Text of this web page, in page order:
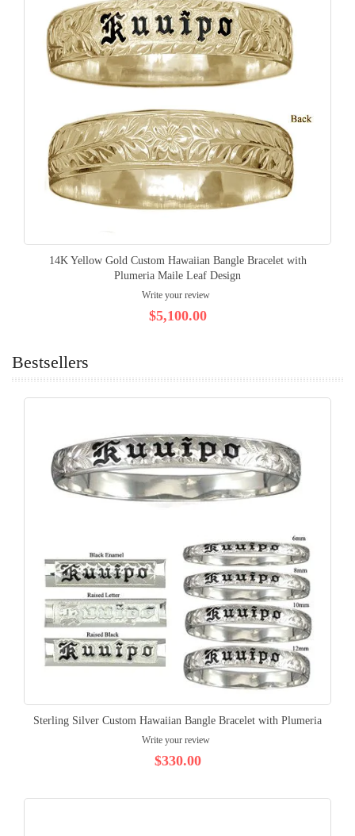
14K Yellow Gold Custom Hawaiian Bangle Bracelet with
Plumeria Maile Leaf Design
Write your review
$5,100.00
Bestsellers
Sterling Silver Custom Hawaiian Bangle Bracelet with Plumeria
Write your review
$330.00